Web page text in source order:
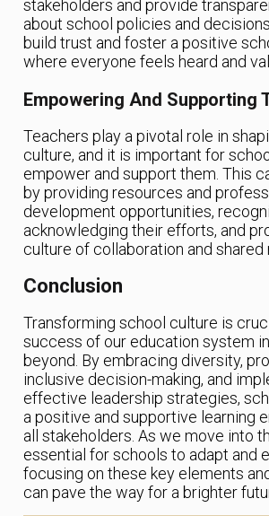
stakeholders and provide
about school policies and
build trust and foster a positive
where everyone feels heard and
Empowering And Supporting
Teachers play a pivotal role in
culture, and it is important for
empower and support them. This
by providing resources and
development opportunities,
acknowledging their efforts, and
culture of collaboration and shared
Conclusion
Transforming school culture is
success of our education system
beyond. By embracing diversity,
inclusive decision-making, and
effective leadership strategies,
a positive and supportive learning
all stakeholders. As we move into
essential for schools to adapt and
focusing on these key elements
can pave the way for a brighter